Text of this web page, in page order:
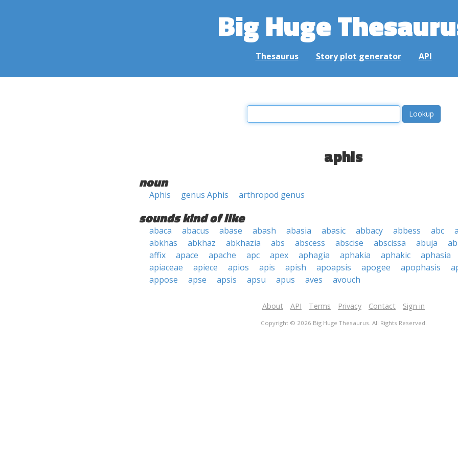
Big Huge
Thesaurus Story plot generator API
aphis
noun
Aphis genus Aphis arthropod genus
sounds kind of like
abaca abacus abase abash abasia abasic abbacy abbess abc
abkhas
abkhaz abkhazia abs abscess abscise abscissa abuja
affix
apace apache apc apex aphagia aphakia aphakic
aphasia
apiaceae
apiece apios apis apish apoapsis apogee apophasis
appose
apse apsis apsu apus aves avouch
About API Terms Privacy Contact Sign in
Copyright © 2026 Big Huge Thesaurus. All Rights Reserved.